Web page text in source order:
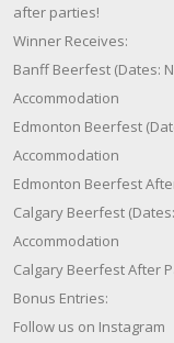
after parties!
Winner Receives:
Banff Beerfest (Dates:
Accommodation
Edmonton Beerfest
Accommodation
Edmonton Beerfest
Calgary Beerfest
Accommodation
Calgary Beerfest After
Bonus Entries:
Follow us on Instagram